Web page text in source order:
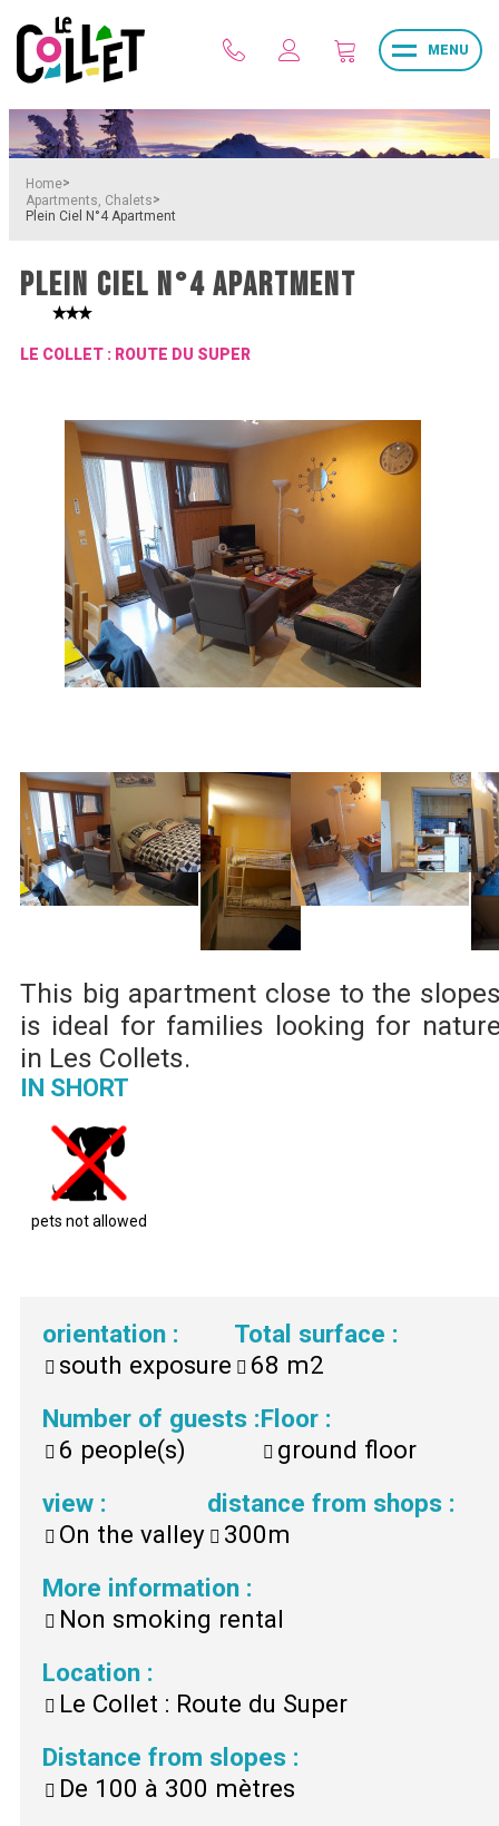
MENU
Home>
Apartments, Chalets>
Plein Ciel N°4 Apartment
PLEIN CIEL N°4 APARTMENT
LE COLLET : ROUTE DU SUPER
This big apartment close to the
is ideal for families looking for
in Les Collets.
IN SHORT
pets not allowed
orientation :
south exposure
Total surface :
68 m2
Number of guests :
6 people(s)
Floor :
ground floor
view :
On the valley
distance from shops :
300m
More information :
Non smoking rental
Location :
Le Collet : Route du Super
Distance from slopes :
De 100 à 300 mètres